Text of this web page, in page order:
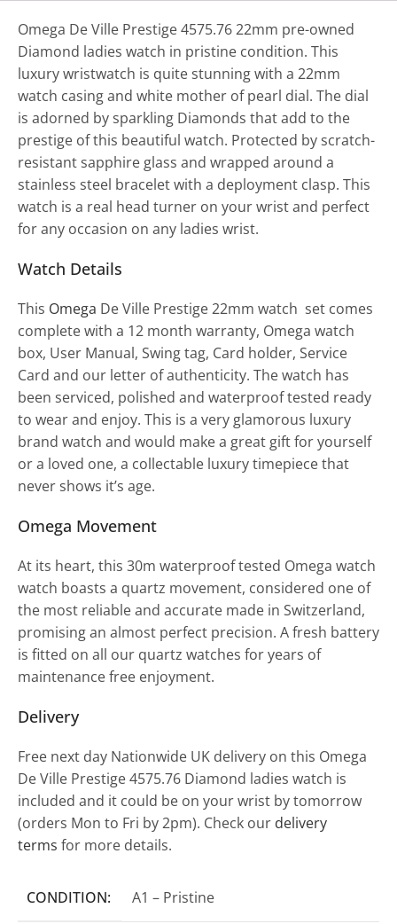
Omega De Ville Prestige 4575.76 22mm pre-owned
Diamond ladies watch in pristine condition. This
luxury wristwatch is quite stunning with a 22mm
watch casing and white mother of pearl dial. The dial
is adorned by sparkling Diamonds that add to the
prestige of this beautiful watch. Protected by scratch-
resistant sapphire glass and wrapped around a
stainless steel bracelet with a deployment clasp. This
watch is a real head turner on your wrist and perfect
for any occasion on any ladies wrist.
Watch Details
This Omega De Ville Prestige 22mm watch set comes
complete with a 12 month warranty, Omega watch
box, User Manual, Swing tag, Card holder, Service
Card and our letter of authenticity. The watch has
been serviced, polished and waterproof tested ready
to wear and enjoy. This is a very glamorous luxury
brand watch and would make a great gift for yourself
or a loved one, a collectable luxury timepiece that
never shows it’s age.
Omega Movement
At its heart, this 30m waterproof tested Omega watch
watch boasts a quartz movement, considered one of
the most reliable and accurate made in Switzerland,
promising an almost perfect precision. A fresh battery
is fitted on all our quartz watches for years of
maintenance free enjoyment.
Delivery
Free next day Nationwide UK delivery on this Omega
De Ville Prestige 4575.76 Diamond ladies watch is
included and it could be on your wrist by tomorrow
(orders Mon to Fri by 2pm). Check our delivery
terms for more details.
CONDITION: A1 – Pristine